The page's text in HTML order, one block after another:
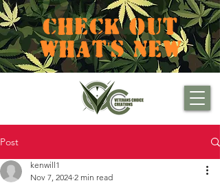
CHECK OUT
WHAT'S NEW
Post
kenwill1
Nov 7, 2024 2 min read